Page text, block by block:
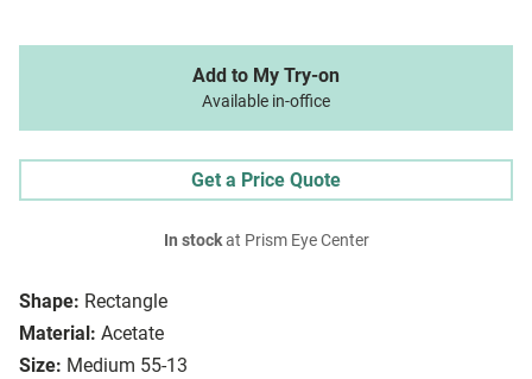
Shape: Rectangle
Material: Acetate
Size: Medium 55-13
Add to My Try-on
Available in-office
Get a Price Quote
In stockat Prism Eye Center